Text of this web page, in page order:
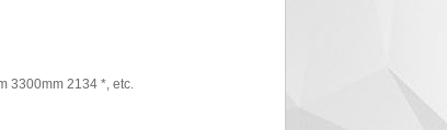
3300mm 2134 *, etc.